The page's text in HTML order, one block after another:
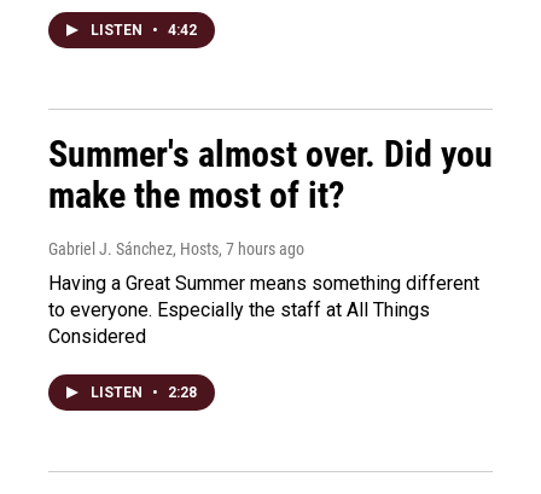
LISTEN • 4:42
Summer's almost over. Did you
make the most of it?
Gabriel J. Sánchez, Hosts, 7 hours ago
Having a Great Summer means something different
to everyone. Especially the staff at All Things
Considered
LISTEN • 2:28